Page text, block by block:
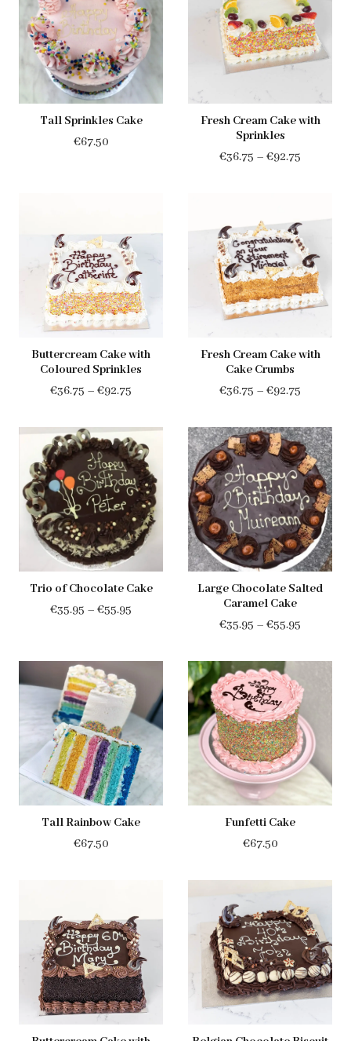
Tall Sprinkles Cake
€67.50
Fresh Cream Cake with
Sprinkles
€36.75 – €92.75
through
€92.75
Buttercream Cake with
Coloured Sprinkles
€36.75 – €92.75
€36.75
through
€92.75
Fresh Cream Cake with
Cake Crumbs
€36.75 – €92.75
€36.75
through
€92.75
Trio of Chocolate Cake
€35.95 – €55.95
€55.95
Large Chocolate Salted
Caramel Cake
€35.95 – €55.95
through
€55.95
Tall Rainbow Cake
€67.50
Funfetti Cake
€67.50